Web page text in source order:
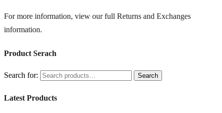
For more information, view our full Returns and Exchanges
information.
Product Serach
Search for: Search
Latest Products